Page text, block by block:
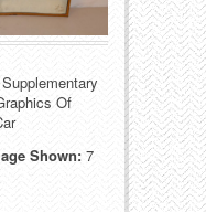
Of
Shown: 7